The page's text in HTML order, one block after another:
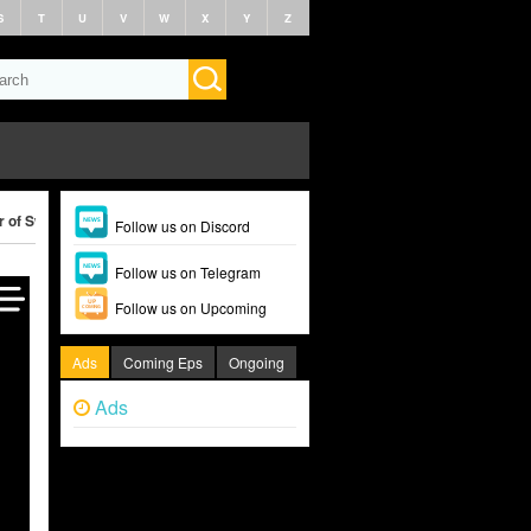
T U V W X Y Z
of Swindlers (2024)Follow us on Discord
Follow us on Telegram
Follow us on Upcoming
Ads Coming Eps Ongoing
Ads